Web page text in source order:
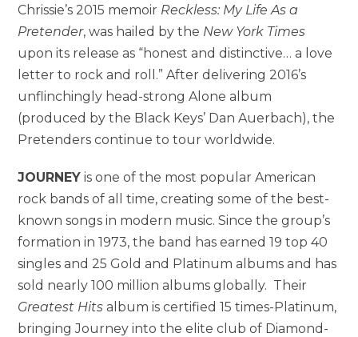
Chrissie’s 2015 memoir Reckless: My Life As a
Pretender, was hailed by the New York Times
upon its release as “honest and distinctive… a love
letter to rock and roll.” After delivering 2016’s
unflinchingly head-strong Alone album
(produced by the Black Keys’ Dan Auerbach), the
Pretenders continue to tour worldwide.
JOURNEY is one of the most popular American
rock bands of all time, creating some of the best-
known songs in modern music. Since the group’s
formation in 1973, the band has earned 19 top 40
singles and 25 Gold and Platinum albums and has
sold nearly 100 million albums globally. Their
Greatest Hitsalbum is certified 15 times-Platinum,
bringing Journey into the elite club of Diamond-